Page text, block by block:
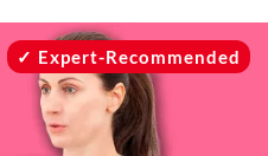
Expert-Recommended